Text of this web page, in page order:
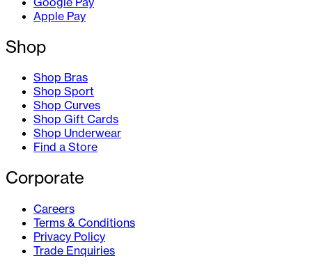
Apple Pay
Shop
Shop Bras
Shop Sport
Shop Curves
Shop Gift Cards
Shop Underwear
Find a Store
Corporate
Careers
Terms & Conditions
Privacy Policy
Trade Enquiries